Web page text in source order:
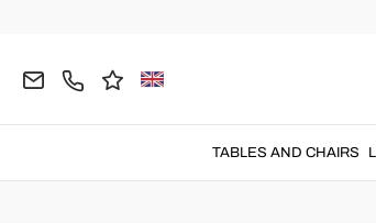
TABLES AND CHAIRS